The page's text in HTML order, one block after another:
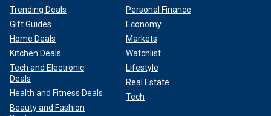
Trending Deals
Gift Guides
Home Deals
Kitchen Deals
Tech and Electronic
Deals
Health and Fitness Deals
Beauty and Fashion
Personal Finance
Economy
Markets
Watchlist
Lifestyle
Real Estate
Tech